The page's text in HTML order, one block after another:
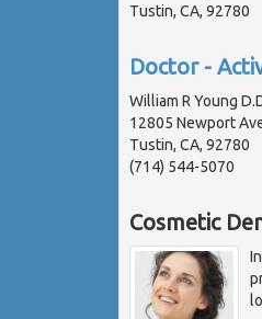
Tustin, CA, 92780
Doctor -
William R Young
12805 Newport
Tustin, CA, 92780
(714) 544-5070
Cosmetic